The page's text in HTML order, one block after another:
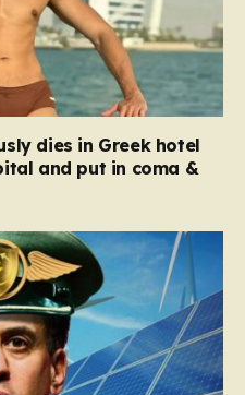
dies in Greek hotel
and put in coma &